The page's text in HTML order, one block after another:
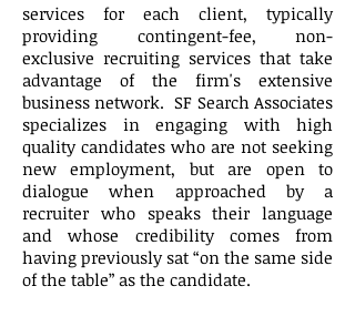
services for each client, typically
providing contingent-fee, non-
exclusive recruiting services that take
advantage of the firm's extensive
business network. SF Search Associates
specializes in engaging with high
quality candidates who are not seeking
new employment, but are open to
dialogue when approached by a
recruiter who speaks their language
and whose credibility comes from
having previously sat “on the same side
of the table” as the candidate.